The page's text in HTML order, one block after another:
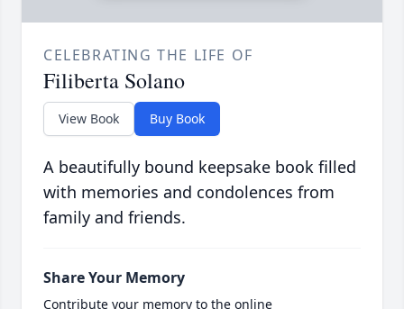
CELEBRATING THE LIFE OF
Filiberta Solano
View Book Buy Book
A beautifully bound keepsake book filled
with memories and condolences from
family and friends.
Share Your Memory
Contribute your memory to the online